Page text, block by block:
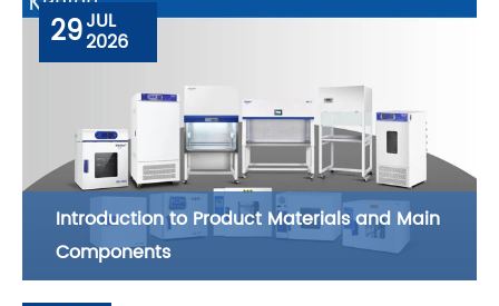
Introduction to Product Materials and Main
Components
29JUL
2026